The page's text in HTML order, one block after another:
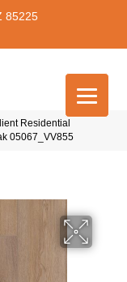
85225
Residential
05067_VV855